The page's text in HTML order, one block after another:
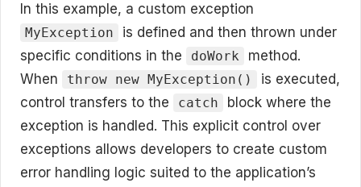
In this example, a custom exception
MyException
is defined and then thrown under
specific conditions in the
doWork
method.
When
throw new MyException()
is executed,
control transfers to the
catch
block where the
exception is handled. This explicit control over
exceptions allows developers to create custom
error handling logic suited to the application’s